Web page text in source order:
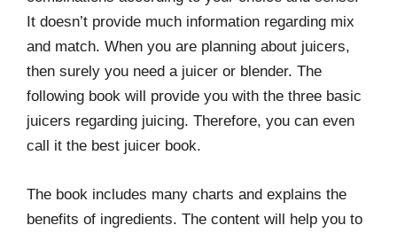
It doesn’t provide much information regarding mix
and match. When you are planning about juicers,
then surely you need a juicer or blender. The
following book will provide you with the three basic
juicers regarding juicing. Therefore, you can even
call it the best juicer book.
The book includes many charts and explains the
benefits of ingredients. The content will help you to